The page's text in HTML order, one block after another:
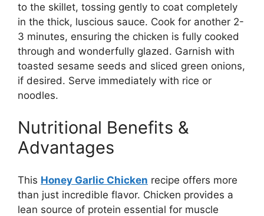
to the skillet, tossing gently to coat completely
in the thick, luscious sauce. Cook for another 2-
3 minutes, ensuring the chicken is fully cooked
through and wonderfully glazed. Garnish with
toasted sesame seeds and sliced green onions,
if desired. Serve immediately with rice or
noodles.
Nutritional Benefits &
Advantages
This Honey Garlic Chicken recipe offers more
than just incredible flavor. Chicken provides a
lean source of protein essential for muscle